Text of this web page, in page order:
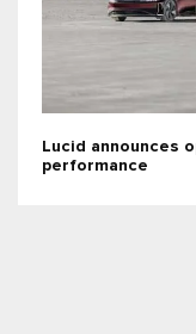
Lucid announces
performance